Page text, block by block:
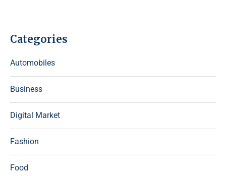
Categories
Automobiles
Business
Digital Market
Fashion
Food